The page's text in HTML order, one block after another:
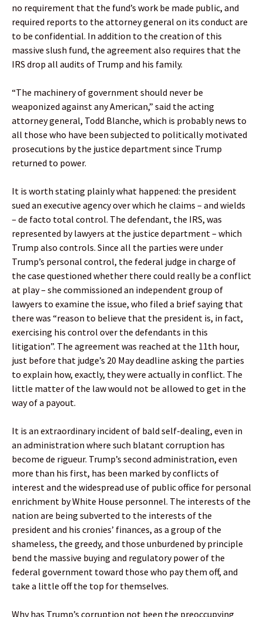
no requirement that the fund’s work be made public, and
required reports to the attorney general on its conduct are
to be confidential. In addition to the creation of this
massive slush fund, the agreement also requires that the
IRS drop all audits of Trump and his family.
“The machinery of government should never be
weaponized against any American,” said the acting
attorney general, Todd Blanche, which is probably news to
all those who have been subjected to politically motivated
prosecutions by the justice department since Trump
returned to power.
It is worth stating plainly what happened: the president
sued an executive agency over which he claims – and wields
– de facto total control. The defendant, the IRS, was
represented by lawyers at the justice department – which
Trump also controls. Since all the parties were under
Trump’s personal control, the federal judge in charge of
the case questioned whether there could really be a conflict
at play – she commissioned an independent group of
lawyers to examine the issue, who filed a brief saying that
there was “reason to believe that the president is, in fact,
exercising his control over the defendants in this
litigation”. The agreement was reached at the 11th hour,
just before that judge’s 20 May deadline asking the parties
to explain how, exactly, they were actually in conflict. The
little matter of the law would not be allowed to get in the
way of a payout.
It is an extraordinary incident of bald self-dealing, even in
an administration where such blatant corruption has
become de rigueur. Trump’s second administration, even
more than his first, has been marked by conflicts of
interest and the widespread use of public office for personal
enrichment by White House personnel. The interests of the
nation are being subverted to the interests of the
president and his cronies’ finances, as a group of the
shameless, the greedy, and those unburdened by principle
bend the massive buying and regulatory power of the
federal government toward those who pay them off, and
take a little off the top for themselves.
Why has Trump’s corruption not been the preoccupying